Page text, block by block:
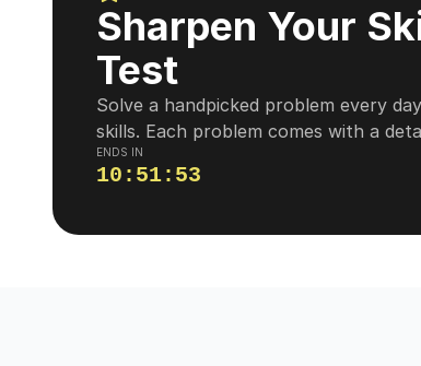
Sharpen Your
Test
Solve a handpicked problem every
skills. Each problem comes with a
ENDS IN
10 : 51: 52